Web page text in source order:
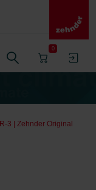
0
3 | Zehnder Original